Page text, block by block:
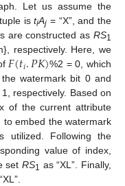
Let us assume the
istiAj = “X”, and the
are constructed asRS1
respectively. Here, we
𝐹(𝑡𝑖.𝑃𝐾)%2 = 0, which
watermark bit 0 and
respectively. Based on
of the current attribute
to embed the watermark
utilized. Following the
value of index,
set RS1 as “XL”. Finally,